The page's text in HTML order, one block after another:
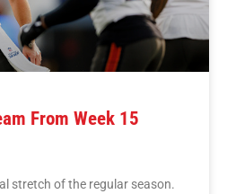
From Week 15
stretch of the regular season.